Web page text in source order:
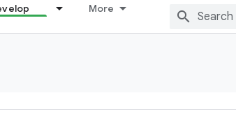
More